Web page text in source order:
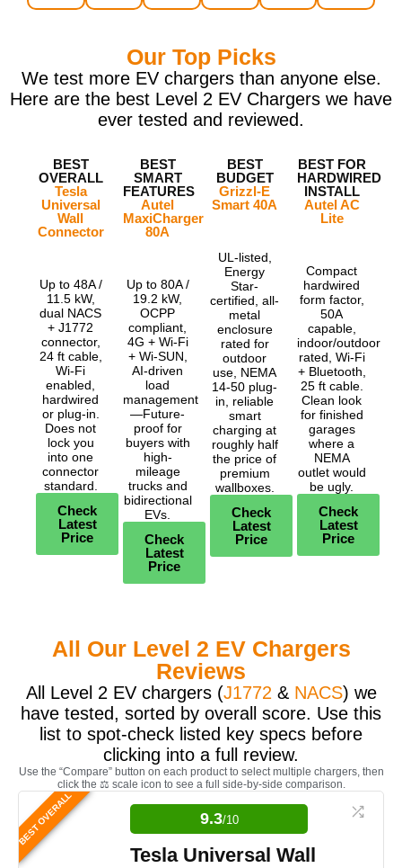
Our Top Picks
We test more EV chargers than anyone else.
Here are the best Level 2 EV Chargers we have
ever tested and reviewed.
BEST
OVERALL
Tesla
Universal
Wall
Connector
Up to 48A /
11.5 kW,
dual NACS
+ J1772
connector,
24 ft cable,
Wi-Fi
enabled,
hardwired
or plug-in.
Does not
lock you
into one
connector
standard.
Check
Latest
Price
BEST
SMART
FEATURES
Autel
MaxiCharger
80A
Up to 80A /
19.2 kW,
OCPP
compliant,
4G + Wi-Fi
+ Wi-SUN,
AI-driven
load
management
—Future-
proof for
buyers with
high-
mileage
trucks and
bidirectional
EVs.
Check
Latest
Price
BEST
BUDGET
Grizzl-E
Smart 40A
UL-listed,
Energy
Star-
certified, all-
metal
enclosure
rated for
outdoor
use, NEMA
14-50 plug-
in, reliable
smart
charging at
roughly half
the price of
premium
wallboxes.
Check
Latest
Price
BEST FOR
HARDWIRED
INSTALL
Autel AC
Lite
Compact
hardwired
form factor,
50A
capable,
indoor/outdoor
rated, Wi-Fi
+ Bluetooth,
25 ft cable.
Clean look
for finished
garages
where a
NEMA
outlet would
be ugly.
Check
Latest
Price
All Our Level 2 EV Chargers
Reviews
All Level 2 EV chargers (J1772 & NACS) we
have tested, sorted by overall score. Use this
list to spot-check listed key specs before
clicking into a full review.
Use the “Compare” button on each product to select multiple chargers, then
click the ⚖️ scale icon to see a full side-by-side comparison.
BEST OVERALL 9.3/10
Tesla Universal Wall